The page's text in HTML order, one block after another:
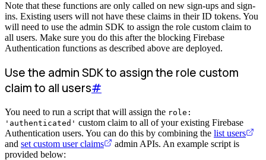
Note that these functions are only called on new sign-ups and sign-
ins. Existing users will not have these claims in their ID tokens. You
will need to use the admin SDK to assign the role custom claim to
all users. Make sure you do this after the blocking Firebase
Authentication functions as described above are deployed.
Use the admin SDK to assign the role custom
claim to all users#
You need to run a script that will assign the role:
'authenticated' custom claim to all of your existing Firebase
Authentication users. You can do this by combining the list users
and set custom user claims
admin APIs. An example script is
provided below: